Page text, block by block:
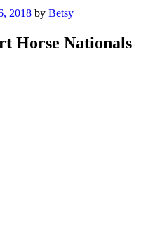
2018 by Betsy
Horse Nationals